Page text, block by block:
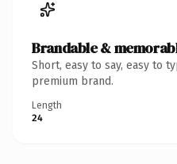
Brandable &
Short, easy to say, easy to
premium brand.
Length
24